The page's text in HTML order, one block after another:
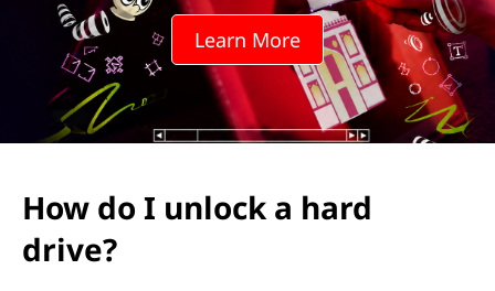
h
Learn More
How do I unlock a hard
drive?